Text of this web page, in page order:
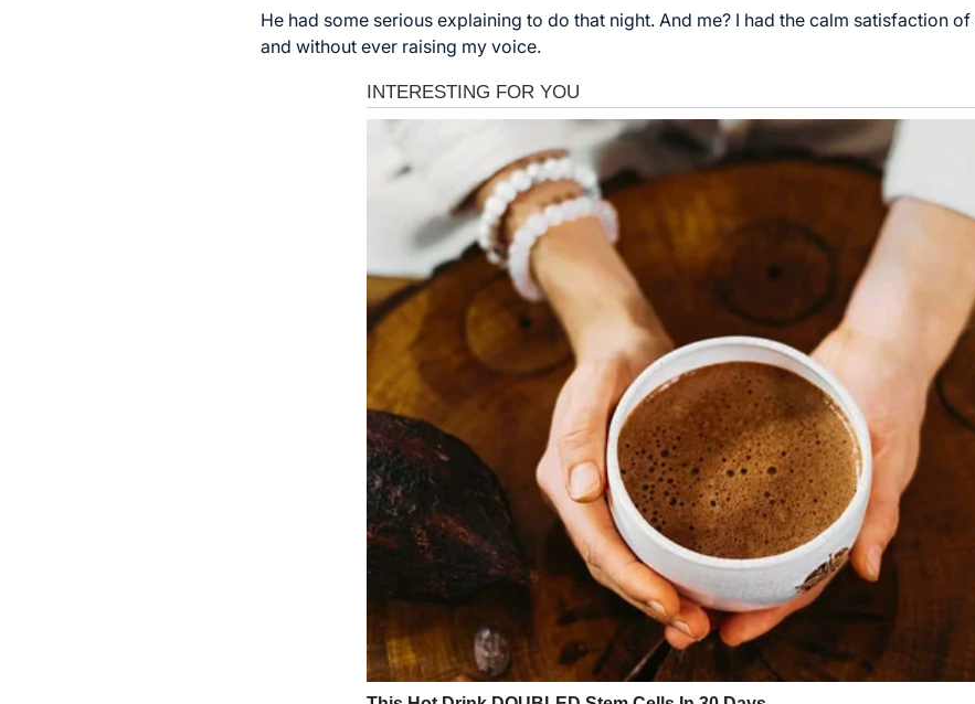
He had some serious explaining to do that night. And me? I had the calm satisfaction
and without ever raising my voice.